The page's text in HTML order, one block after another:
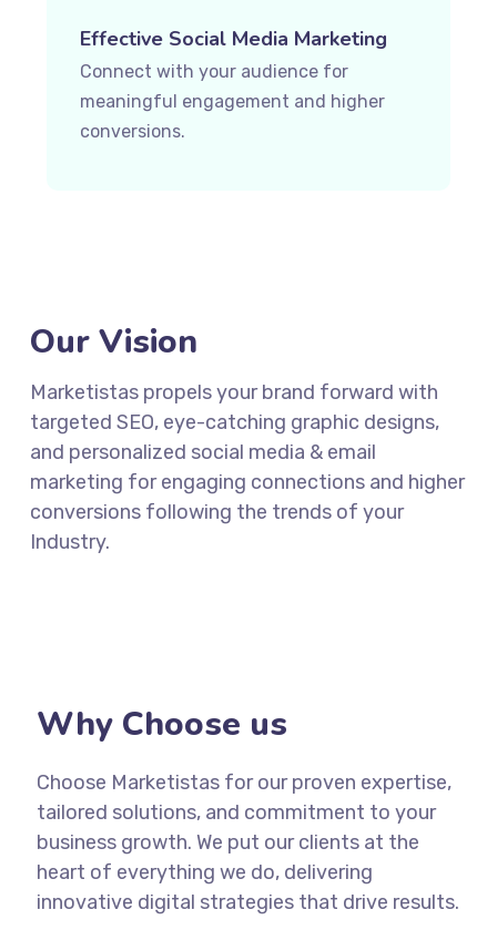
Effective Social Media Marketing
Connect with your audience for
meaningful engagement and higher
conversions.
Our Vision
Marketistas propels your brand forward with
targeted SEO, eye-catching graphic designs,
and personalized social media & email
marketing for engaging connections and higher
conversions following the trends of your
Industry.
Why Choose us
Choose Marketistas for our proven expertise,
tailored solutions, and commitment to your
business growth. We put our clients at the
heart of everything we do, delivering
innovative digital strategies that drive results.